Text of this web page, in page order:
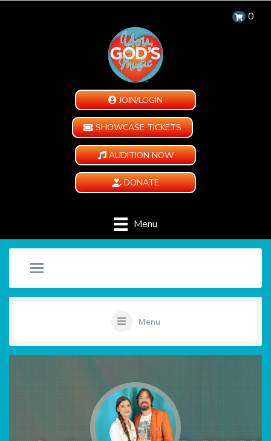
0
JOIN/LOGIN
SHOWCASE TICKETS
AUDITION NOW
DONATE
Menu
Menu